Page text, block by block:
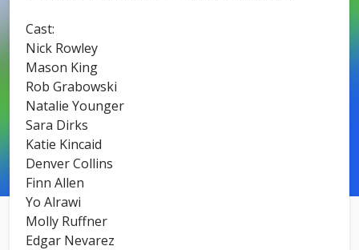
Cast:
Nick Rowley
Mason King
Rob Grabowski
Natalie Younger
Sara Dirks
Katie Kincaid
Denver Collins
Finn Allen
Yo Alrawi
Molly Ruffner
Edgar Nevarez